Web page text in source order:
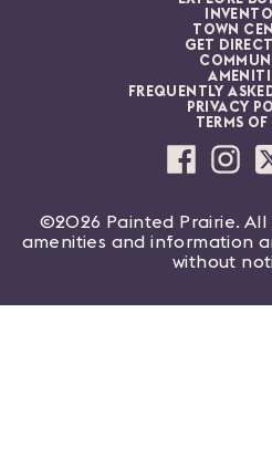
TOWN
GET
FREQUENTLY
PRIVACY
TERMS OF
©2026 Painted Prairie. All
amenities and information
without